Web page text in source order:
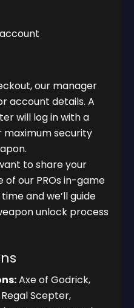
our manager
account details. A
will log in with a
maximum security
to share your
of our PROs in-game
and we’ll guide
unlock process
Axe of Godrick,
Scepter,